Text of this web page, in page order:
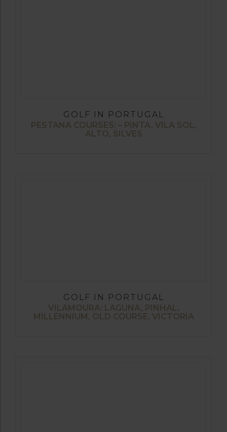
GOLF IN PORTUGAL
PESTANA COURSES: – PINTA, VILA SOL,
ALTO, SILVES
GOLF IN PORTUGAL
VILAMOURA: LAGUNA, PINHAL,
MILLENNIUM, OLD COURSE, VICTORIA